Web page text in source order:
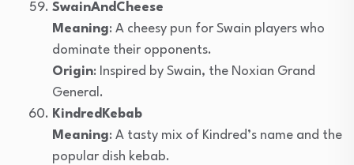
SwainAndCheese
Meaning: A cheesy pun for Swain players who
dominate their opponents.
Origin: Inspired by Swain, the Noxian Grand
General.
KindredKebab
Meaning: A tasty mix of Kindred’s name and the
popular dish kebab.